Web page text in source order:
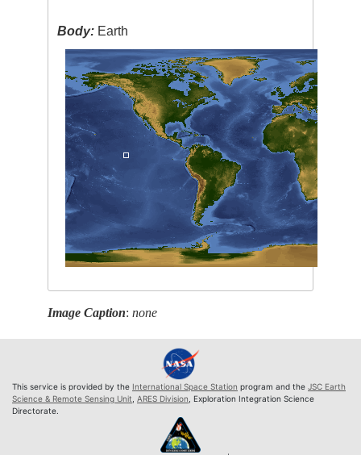
Body: Earth
Image Caption:none
This service is provided by the International Space Station program and the JSC Earth
Science & Remote Sensing Unit ARES Division , Exploration Integration Science
Directorate.